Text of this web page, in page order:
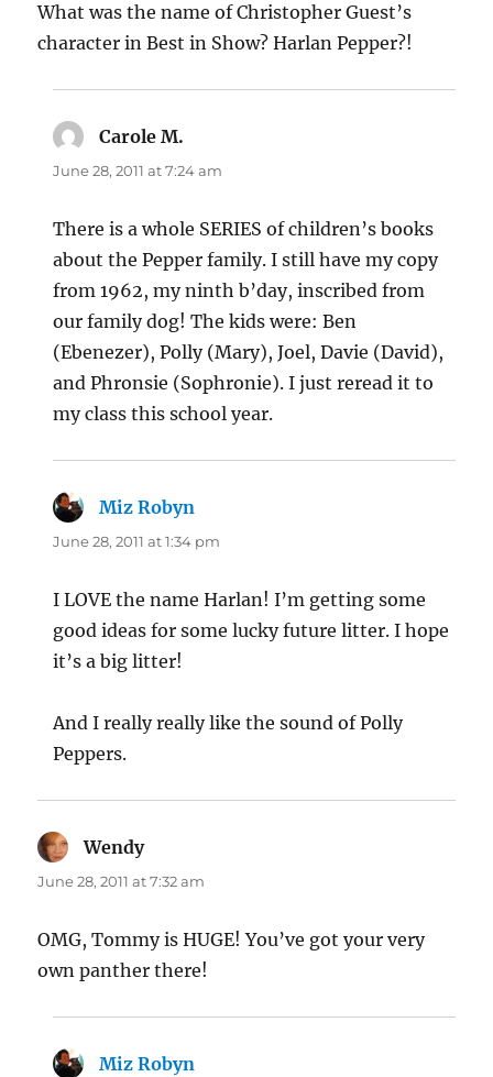
What was the name of Christopher Guest’s
character in Best in Show? Harlan Pepper?!
Carole M.
June 28, 2011 at 7:24 am
There is a whole SERIES of children’s books
about the Pepper family. I still have my copy
from 1962, my ninth b’day, inscribed from
our family dog! The kids were: Ben
(Ebenezer), Polly (Mary), Joel, Davie (David),
and Phronsie (Sophronie). I just reread it to
my class this school year.
Miz Robyn
June 28, 2011 at 1:34 pm
I LOVE the name Harlan! I’m getting some
good ideas for some lucky future litter. I hope
it’s a big litter!
And I really really like the sound of Polly
Peppers.
Wendysays:
June 28, 2011 at 7:32 am
OMG, Tommy is HUGE! You’ve got your very
own panther there!
Miz Robyn